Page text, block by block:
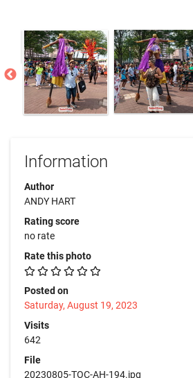
Information
Author
ANDY HART
Rating score
no rate
Rate this photo
Posted on
Saturday, August 19, 2023
Visits
642
File
20230805-TOC-AH-194.jpg